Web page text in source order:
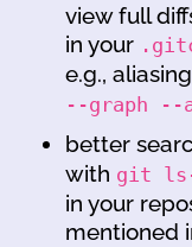
view full
in your
e.g.,
--graph --
better
with git
in your
mentioned